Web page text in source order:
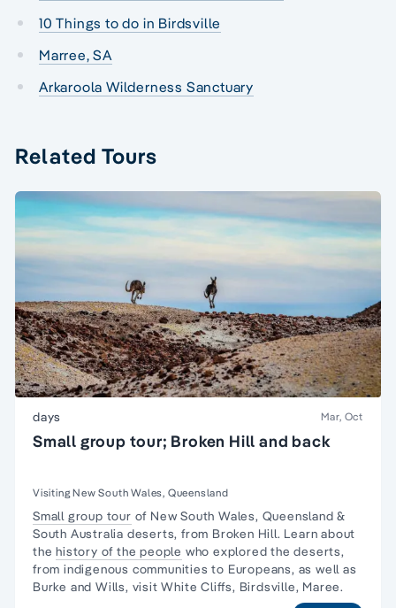
10 Things to do in Birdsville
Marree, SA
Arkaroola Wilderness Sanctuary
Related Tours
days Mar, Oct
Small group tour; Broken Hill and back
Visiting New South Wales, Queensland
Small group tour of New South Wales, Queensland &
South Australia deserts, from Broken Hill. Learn about
thehistory of the people who explored the deserts,
from indigenous communities to Europeans, as well as
Burke and Wills, visit White Cliffs, Birdsville, Maree.